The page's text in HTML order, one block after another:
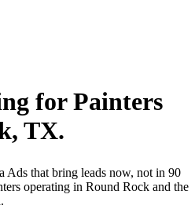
forPainters
, TX.
Ads that bring leads now, not in 90
operating in Round Rock and the